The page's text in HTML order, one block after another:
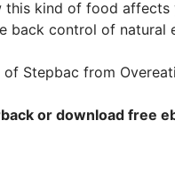
this kind of food
back control of natural
Stepbac from
or download free